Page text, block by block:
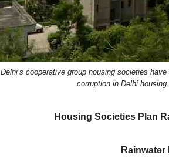
Delhi’s cooperative group housing societies
corruption in Delhi
Housing Societies Plan